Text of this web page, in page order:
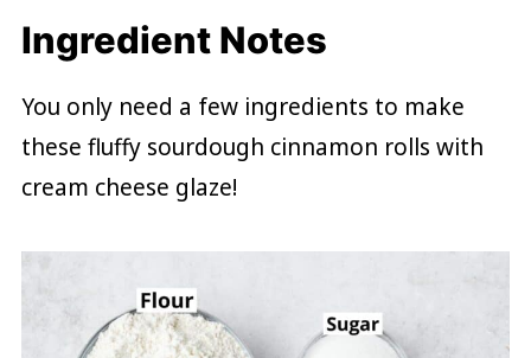
Ingredient Notes
You only need a few ingredients to make
these fluffy sourdough cinnamon rolls with
cream cheese glaze!